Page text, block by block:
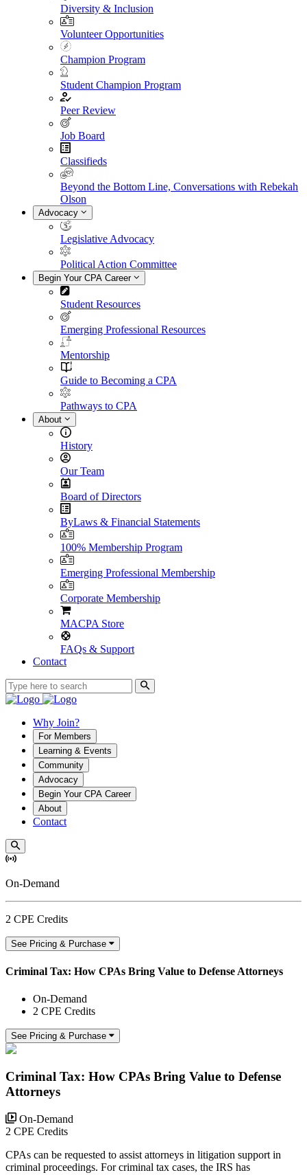
Diversity & Inclusion
Volunteer Opportunities
Champion Program
Student Champion Program
Peer Review
Job Board
Classifieds
Beyond the Bottom Line, Conversations with Rebekah
Olson
Advocacy
Legislative Advocacy
Political Action Committee
Begin Your CPA Career
Student Resources
Emerging Professional Resources
Mentorship
Guide to Becoming a CPA
Pathways to CPA
About
History
Our Team
Board of Directors
ByLaws & Financial Statements
100% Membership Program
Emerging Professional Membership
Corporate Membership
MACPA Store
FAQs & Support
Contact
Why Join?
For Members
Learning & Events
Community
Advocacy
Begin Your CPA Career
About
Contact
On-Demand
2 CPE Credits
See Pricing & Purchase
Criminal Tax: How CPAs Bring Value to Defense Attorneys
On-Demand
2 CPE Credits
See Pricing & Purchase
Criminal Tax: How CPAs Bring Value to Defense
Attorneys
On-Demand
2 CPE Credits
CPAs can be requested to assist attorneys in litigation support in
criminal proceedings. For criminal tax cases, the IRS has